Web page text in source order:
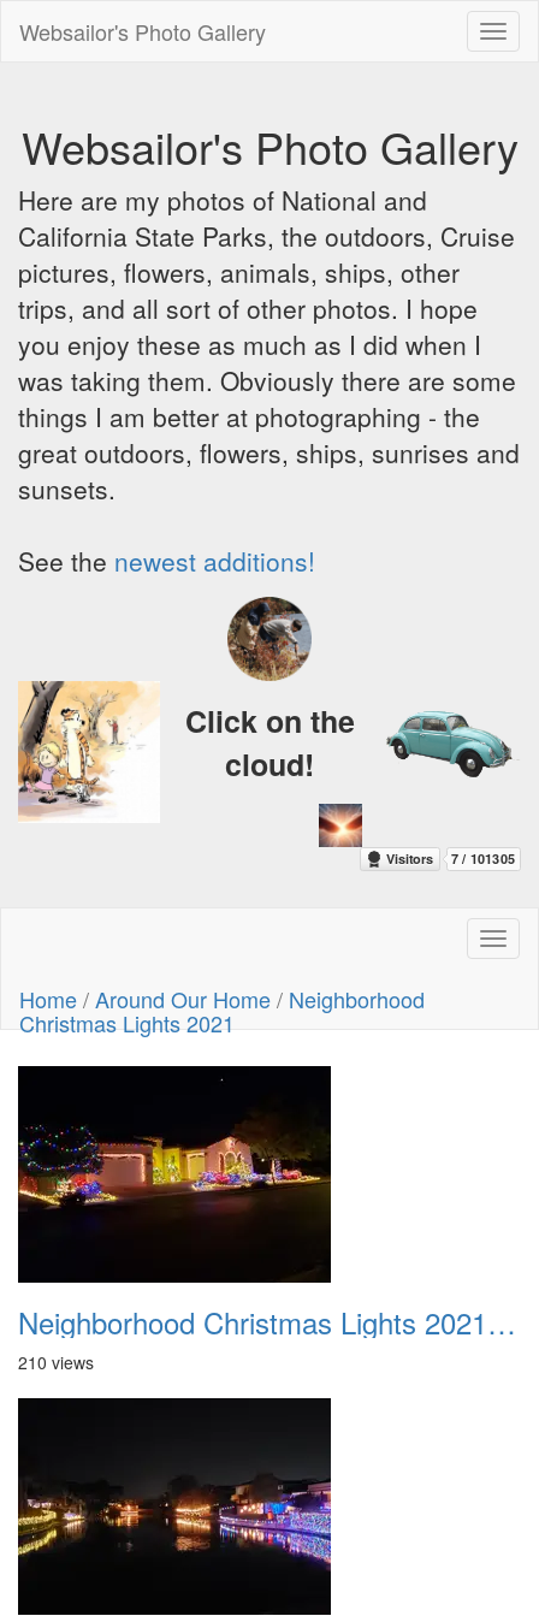
Websailor's Photo Gallery
Websailor's Photo Gallery
Here are my photos of National and
California State Parks, the outdoors, Cruise
pictures, flowers, animals, ships, other
trips, and all sort of other photos. I hope
you enjoy these as much as I did when I
was taking them. Obviously there are some
things I am better at photographing - the
great outdoors, flowers, ships, sunrises and
sunsets.
See the newest additions!
Click on the
cloud!
Home/Around Our Home/ Neighborhood
Christmas Lights 2021
Neighborhood Christmas Lights 2021 001
210 views